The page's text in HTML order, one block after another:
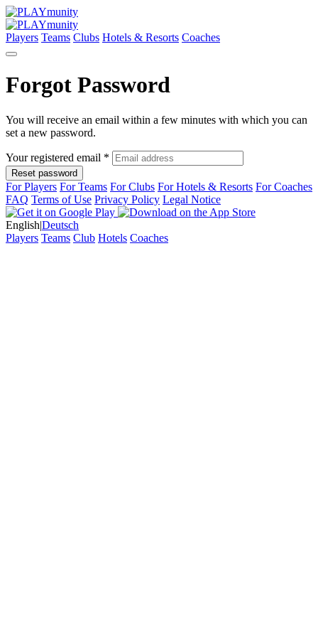
Players Teams Clubs Hotels & Resorts Coaches
Forgot Password
You will receive an email within a few minutes with which you can
set a new password.
Your registered email *
Reset password
For Players For Teams For Clubs For Hotels & Resorts For Coaches
FAQ Terms of Use Privacy Policy Legal Notice
English|Deutsch
Players Teams Club Hotels Coaches